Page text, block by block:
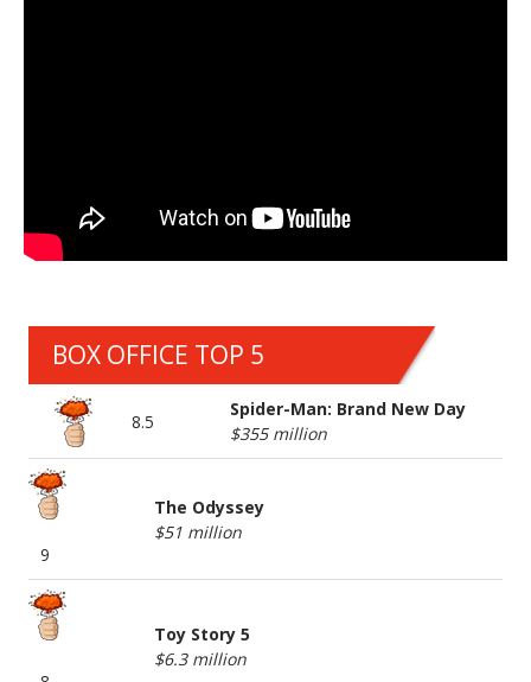
BOX OFFICE TOP 5
8.5
Spider-Man: Brand New Day
$355 million
9
The Odyssey
$51 million
Toy Story 5
$6.3 million